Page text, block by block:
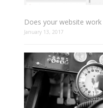
Does your website
January 13, 2017